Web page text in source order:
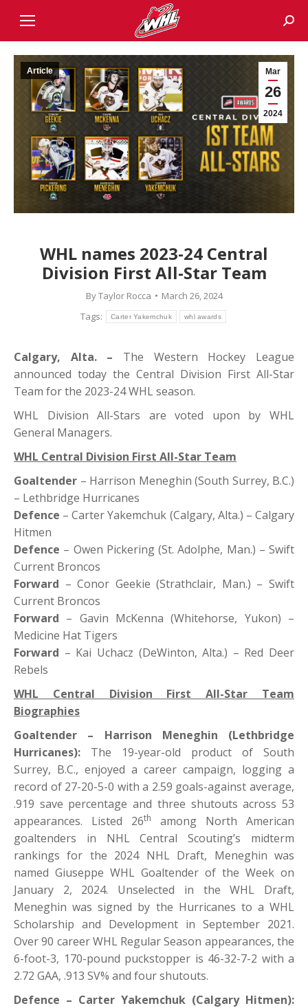
Mar
26
2024
Article
WHL names 2023-24 Central
Division First All-Star Team
ByTaylor Rocca
March 26, 2024
Tags:
Carter Yakemchuk whl awards
Calgary, Alta. – The Western Hockey League
announced today the Central Division First All-Star
Team for the 2023-24 WHL season.
WHL Division All-Stars are voted upon by WHL
General Managers.
WHL Central Division First All-Star Team
Goaltender – Harrison Meneghin (South Surrey, B.C.)
– Lethbridge Hurricanes
Defence – Carter Yakemchuk (Calgary, Alta.) – Calgary
Hitmen
Defence – Owen Pickering (St. Adolphe, Man.) – Swift
Current Broncos
Forward – Conor Geekie (Strathclair, Man.) – Swift
Current Broncos
Forward – Gavin McKenna (Whitehorse, Yukon) –
Medicine Hat Tigers
Forward – Kai Uchacz (DeWinton, Alta.) – Red Deer
Rebels
WHL Central Division First All-Star Team
Biographies
Goaltender – Harrison Meneghin (Lethbridge
Hurricanes): The 19-year-old product of South
Surrey, B.C., enjoyed a career campaign, logging a
record of 27-20-5-0 with a 2.59 goals-against average,
.919 save percentage and three shutouts across 53
appearances. Listed 26th
among North American
goaltenders in NHL Central Scouting’s midterm
rankings for the 2024 NHL Draft, Meneghin was
named Giuseppe WHL Goaltender of the Week on
January 2, 2024. Unselected in the WHL Draft,
Meneghin was signed by the Hurricanes to a WHL
Scholarship and Development in September 2021.
Over 90 career WHL Regular Season appearances, the
6-foot-3, 170-pound puckstopper is 46-32-7-2 with a
2.72 GAA, .913 SV% and four shutouts.
Defence – Carter Yakemchuk (Calgary Hitmen):